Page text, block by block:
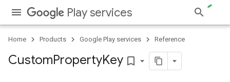
Play services
Home Products Google Play services Reference
CustomPropertyKey bookmark_border